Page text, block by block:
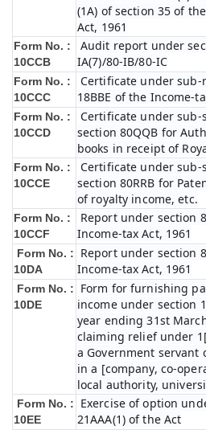
(1A) of section 35 of
Act, 1961
Form No. :
10CCB
Audit report under
IA(7)/80-IB/80-IC
Form No. :
10CCC
Certificate under sub-
18BBE of the Income-
Form No. :
10CCD
Certificate under sub-
section 80QQB for
books in receipt of
Form No. :
10CCE
Certificate under sub-
section 80RRB for
of royalty income, etc.
Form No. :
10CCF
Report under section
Income-tax Act, 1961
Form No. :
10DA
Report under section
Income-tax Act, 1961
Form No. :
10DE
Form for furnishing
income under section
year ending 31st
claiming relief under
a Government servant
in a [company, co-
local authority,
Form No. :
10EE
Exercise of option
21AAA(1) of the Act